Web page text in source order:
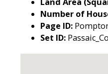
Number of
Page ID:
Set ID: